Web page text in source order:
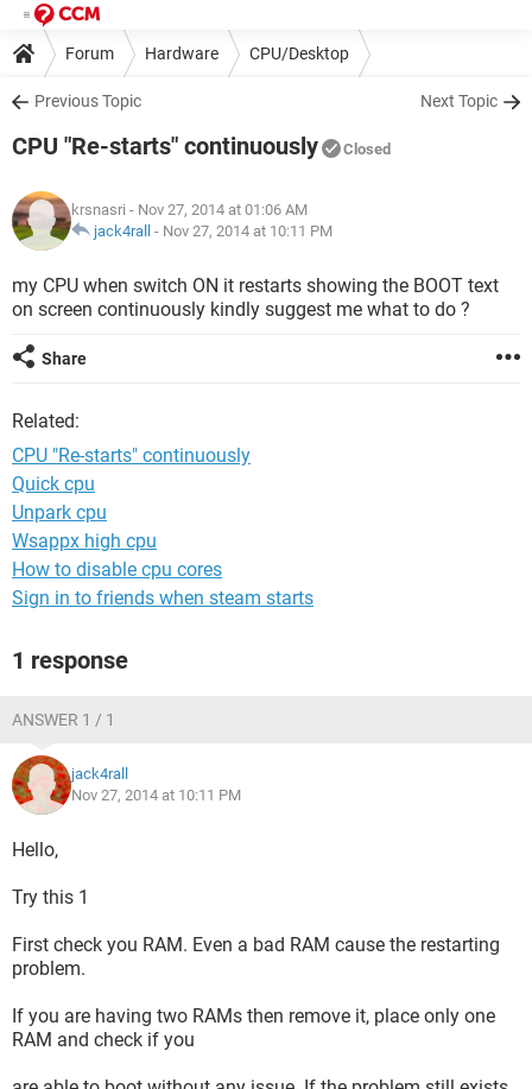
Forum Hardware CPU/Desktop
Previous Topic Next Topic
CPU "Re-starts" continuously Closed
krsnasri - Nov 27, 2014 at 01:06 AM
jack4rall - Nov 27, 2014 at 10:11 PM
my CPU when switch ON it restarts showing the BOOT text
on screen continuously kindly suggest me what to do ?
Share
Related:
CPU "Re-starts" continuously
Quick cpu
Unpark cpu
Wsappx high cpu
How to disable cpu cores
Sign in to friends when steam starts
1 response
ANSWER 1 / 1
jack4rall
Nov 27, 2014 at 10:11 PM
Hello,
Try this 1
First check you RAM. Even a bad RAM cause the restarting
problem.
If you are having two RAMs then remove it, place only one
RAM and check if you